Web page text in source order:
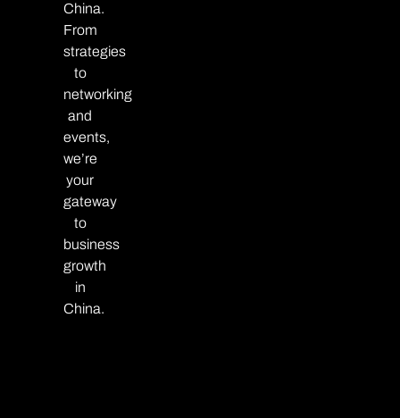
China.
From
strategies
to
networking
and
events,
we’re
your
gateway
to
business
growth
in
China.